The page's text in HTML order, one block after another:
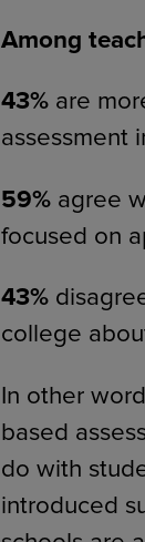
Among
43% are
assessment
59% agree
focused on
43%
college
In other
based
do with
introduced